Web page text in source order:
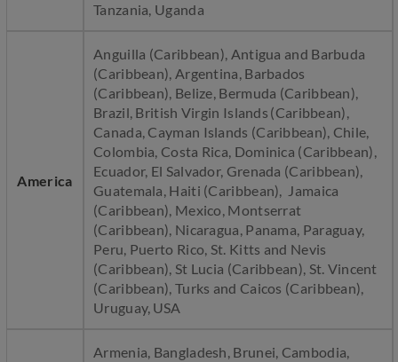
Tanzania, Uganda
America
Anguilla (Caribbean), Antigua and Barbuda
(Caribbean), Argentina, Barbados
(Caribbean), Belize, Bermuda (Caribbean),
Brazil, British Virgin Islands (Caribbean),
Canada, Cayman Islands (Caribbean), Chile,
Colombia, Costa Rica, Dominica (Caribbean),
Ecuador, El Salvador, Grenada (Caribbean),
Guatemala, Haiti (Caribbean), Jamaica
(Caribbean), Mexico, Montserrat
(Caribbean), Nicaragua, Panama, Paraguay,
Peru, Puerto Rico, St. Kitts and Nevis
(Caribbean), St Lucia (Caribbean), St. Vincent
(Caribbean), Turks and Caicos (Caribbean),
Uruguay, USA
Armenia, Bangladesh, Brunei, Cambodia,